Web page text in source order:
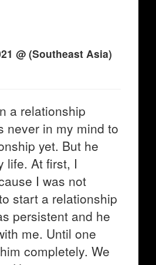
@ (Southeast Asia)
a relationship
never in my mind to
yet. But he
life. At first, I
I was not
start a relationship
persistent and he
me. Until one
completely. We